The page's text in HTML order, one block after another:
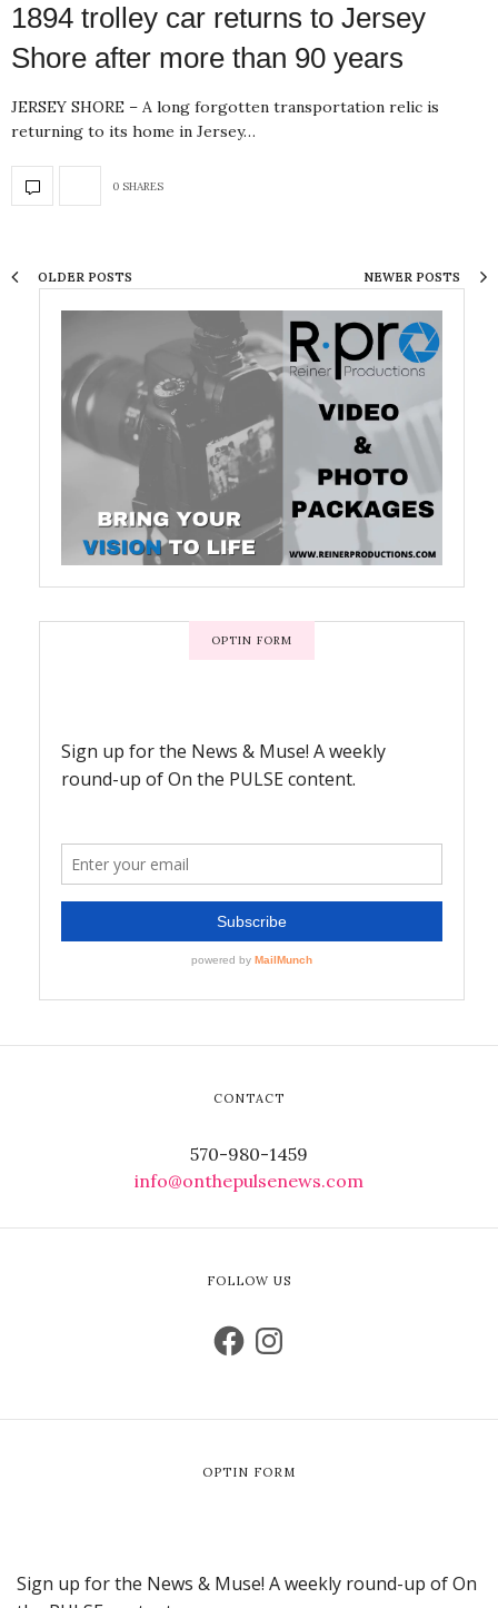
1894 trolley car returns to Jersey
Shore after more than 90 years
JERSEY SHORE – A long forgotten transportation relic is
returning to its home in Jersey…
0 SHARES
OLDER POSTS NEWER POSTS
OPTIN FORM
CONTACT
570-980-1459
info@onthepulsenews.com
FOLLOW US
OPTIN FORM